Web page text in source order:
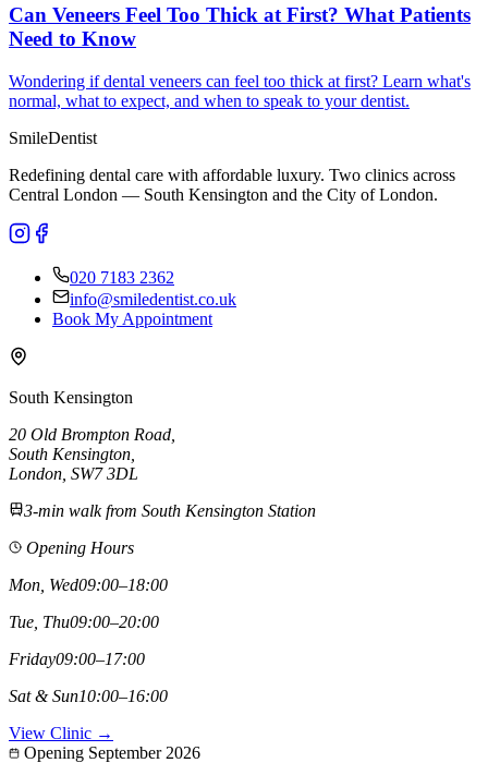
Can Veneers Feel Too Thick at First? What Patients
Need to Know
Wondering if dental veneers can feel too thick at first? Learn what's
normal, what to expect, and when to speak to your dentist.
SmileDentist
Redefining dental care with affordable luxury. Two clinics across
Central London — South Kensington and the City of London.
020 7183 2362
info@smiledentist.co.uk
Book My Appointment
South Kensington
20 Old Brompton Road
South Kensington
London, SW7 3DL
3-min walk from South Kensington Station
Opening Hours
Mon, Wed09:00–18:00
Tue, Thu09:00–20:00
Friday09:00–17:00
Sat & Sun10:00–16:00
View Clinic →
Opening September 2026